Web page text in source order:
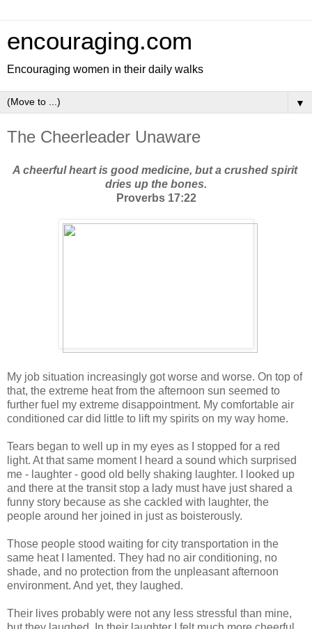
encouraging.com
Encouraging women in their daily walks
▼
The Cheerleader Unaware
A cheerful heart is good medicine, but a crushed spirit
dries up the bones.
Proverbs 17:22
My job situation increasingly got worse and worse. On top of
that, the extreme heat from the afternoon sun seemed to
further fuel my extreme disappointment. My comfortable air
conditioned car did little to lift my spirits on my way home.
Tears began to well up in my eyes as I stopped for a red
light. At that same moment I heard a sound which surprised
me - laughter - good old belly shaking laughter.
I looked up
and there at the transit stop a lady must have just shared a
funny story because as she cackled with laughter, the
people around her joined in just as boisterously.
Those people stood waiting for city transportation in the
same heat
I lamented. They had no air conditioning, no
shade, and no protection from the unpleasant afternoon
environment. And yet, they laughed.
Their lives probably were not any less stressful than mine,